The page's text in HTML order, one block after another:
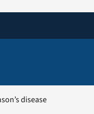
disease